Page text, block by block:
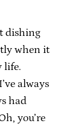
dishing
when it
life.
always
had
you’re